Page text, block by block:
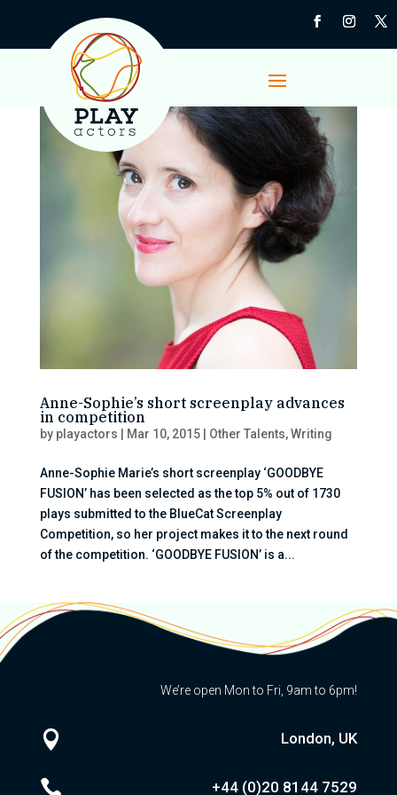
Anne-Sophie’s short screenplay advances
in competition
by playactors Mar 10, 2015| Other Talents,Writing
Anne-Sophie Marie’s short screenplay ‘GOODBYE
FUSION’ has been selected as the top 5% out of 1730
plays submitted to the BlueCat Screenplay
Competition, so her project makes it to the next round
of the competition. ‘GOODBYE FUSION’ is a...
We’re open Mon to Fri, 9am to 6pm!
 London, UK
 +44 (0)20 8144 7529